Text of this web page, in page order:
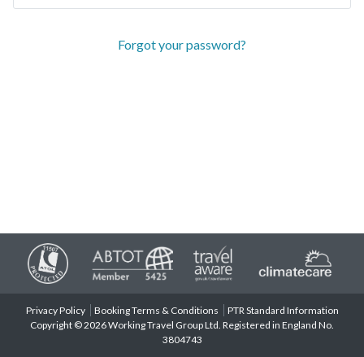
Forgot your password?
Privacy Policy Booking Terms & Conditions
PTR Standard Information
Copyright © 2026 Working Travel Group Ltd. Registered in England No.
3804743